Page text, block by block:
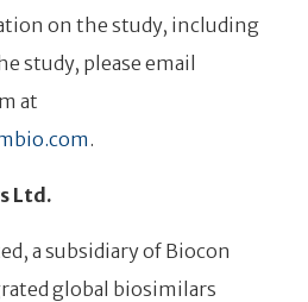
on the study, including
study, please email
at
.
Ltd.
a subsidiary of Biocon
global biosimilars